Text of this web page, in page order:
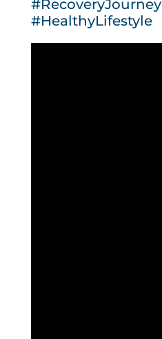
#RecoveryJourney
#HealthyLifestyle